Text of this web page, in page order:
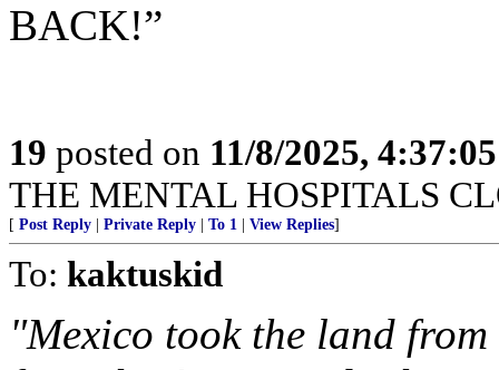
BACK!”
19 posted on 11/8/2025,
THE MENTAL HOSPITALS
[ Post Reply Private Reply To 1 View Replies]
To: kaktuskid
"Mexico took the land